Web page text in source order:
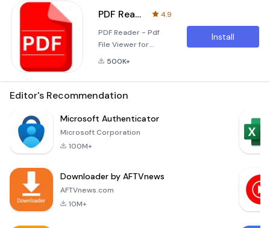
PDF Reader - All File Viewer
4.9
PDF Reader - Pdf
File Viewer for
Android is one of
you to easily
all the ebooks on
your phone.The PDF
exclusively for your
Android phone. This
500K+
Install
Editor's Recommendation
Microsoft Authenticator
Microsoft Corporation
100M+
Downloader by AFTVnews
AFTVnews.com
10M+